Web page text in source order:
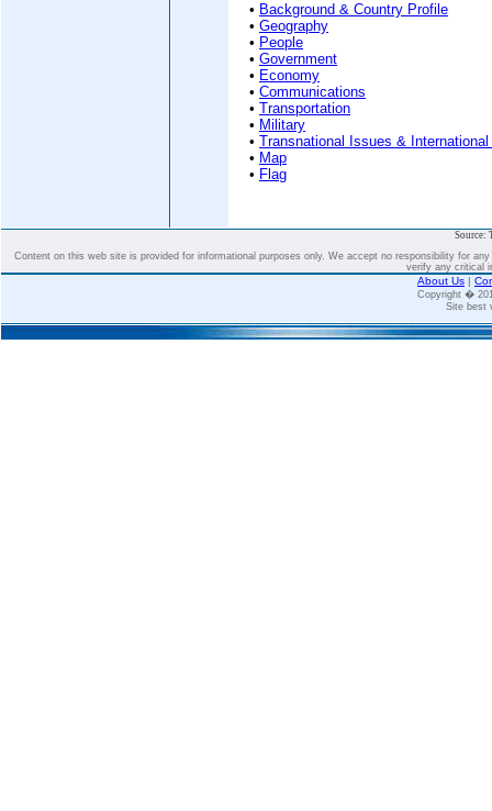
• Background & Country Profile
• Geography
• People
• Government
• Economy
• Communications
• Transportation
• Military
• Transnational Issues &
• Map
• Flag
Source:
Content on this web site is provided for informational purposes only. We accept no responsibility for
verify any critical
About Us |
Copyright �
Site best